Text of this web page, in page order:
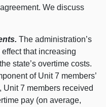
We discuss
The administration’s
that increasing
state’s overtime costs.
of Unit 7 members’
7 members received
pay (on average,